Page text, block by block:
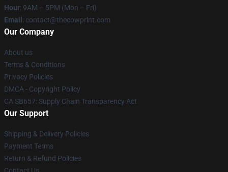
Hour: 9AM – 5PM (Mon – Fri)
Email : contact@thecowprint.com
Our Company
About us
Terms & Conditions
Privacy Policies
DMCA - Copyright Policy
CA SB657: Supply Chain Transparency Act
Our Support
Shipping & Delivery Policies
Payment Terms
Return & Refund Policies